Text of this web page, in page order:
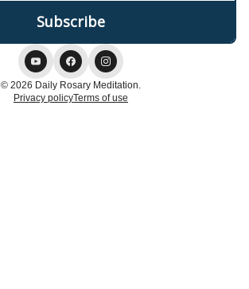
© 2026 Daily Rosary Meditation.
Privacy policyTerms of use